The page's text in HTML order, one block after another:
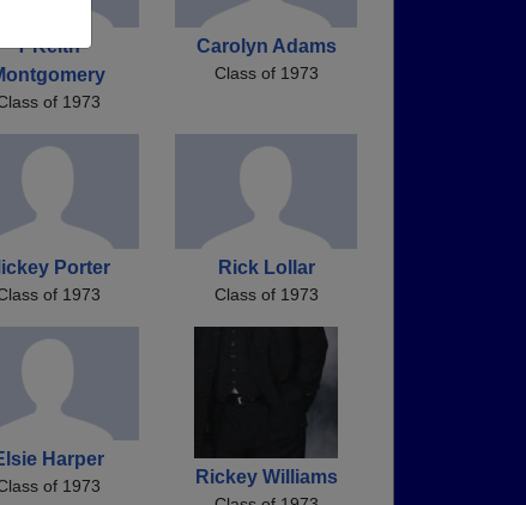
T Keith
of 1973
Carolyn Adams
Class of 1973
Porter
of 1973
Rick Lollar
Class of 1973
Harper
of 1973 Rickey Williams